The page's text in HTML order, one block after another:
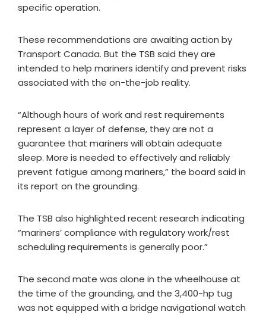
specific operation.
These recommendations are awaiting action by
Transport Canada. But the TSB said they are
intended to help mariners identify and prevent risks
associated with the on-the-job reality.
“Although hours of work and rest requirements
represent a layer of defense, they are not a
guarantee that mariners will obtain adequate
sleep. More is needed to effectively and reliably
prevent fatigue among mariners,” the board said in
its report on the grounding.
The TSB also highlighted recent research indicating
“mariners’ compliance with regulatory work/rest
scheduling requirements is generally poor.”
The second mate was alone in the wheelhouse at
the time of the grounding, and the 3,400-hp tug
was not equipped with a bridge navigational watch